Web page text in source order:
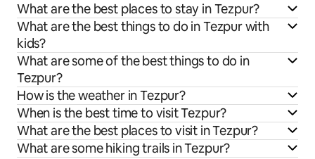
What are the best places to stay in Tezpur?
What are the best things to do in Tezpur with
kids?
What are some of the best things to do in
Tezpur?
How is the weather in Tezpur?
When is the best time to visit Tezpur?
What are the best places to visit in Tezpur?
What are some hiking trails in Tezpur?